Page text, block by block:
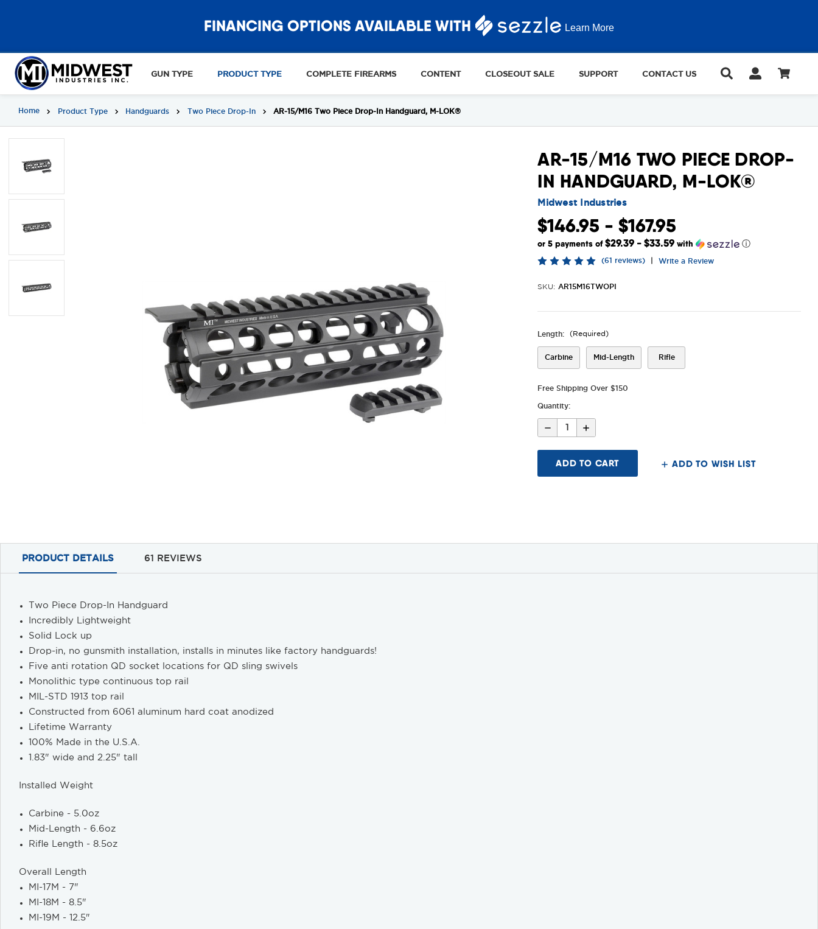
FINANCING OPTIONS AVAILABLE WITH Learn More
GUN TYPE PRODUCT TYPE COMPLETE FIREARMS CONTENT CLOSEOUT SALE SUPPORT CONTACT US
Home Product Type Handguards Two Piece Drop-In AR-15/M16 Two Piece Drop-In Handguard, M-LOK®
AR-15/M16 TWO PIECE DROP-
IN HANDGUARD, M-LOK®
Midwest Industries
$146.95 - $167.95
or 5 payments of$29.39 - $33.59 with ⓘ
(61 reviews) | Write a Review
SKU: AR15M16TWOPI
Length: (Required)
Carbine Mid-Length Rifle
Free Shipping Over $150
Quantity:
Decrease
Quantity
AR-
15/M16
Two
Piece
Increase
Quantity
AR-
15/M16
Two
Piece
ADD TO WISH LIST
PRODUCT DETAILS 61 REVIEWS
Two Piece Drop-In Handguard
Incredibly Lightweight
Solid Lock up
Drop-in, no gunsmith installation, installs in minutes like factory handguards!
Five anti rotation QD socket locations for QD sling swivels
Monolithic type continuous top rail
MIL-STD 1913 top rail
Constructed from 6061 aluminum hard coat anodized
Lifetime Warranty
100% Made in the U.S.A.
1.83" wide and 2.25" tall
Installed Weight
Carbine - 5.0oz
Mid-Length - 6.6oz
Rifle Length - 8.5oz
Overall Length
MI-17M - 7"
MI-18M - 8.5"
MI-19M - 12.5"